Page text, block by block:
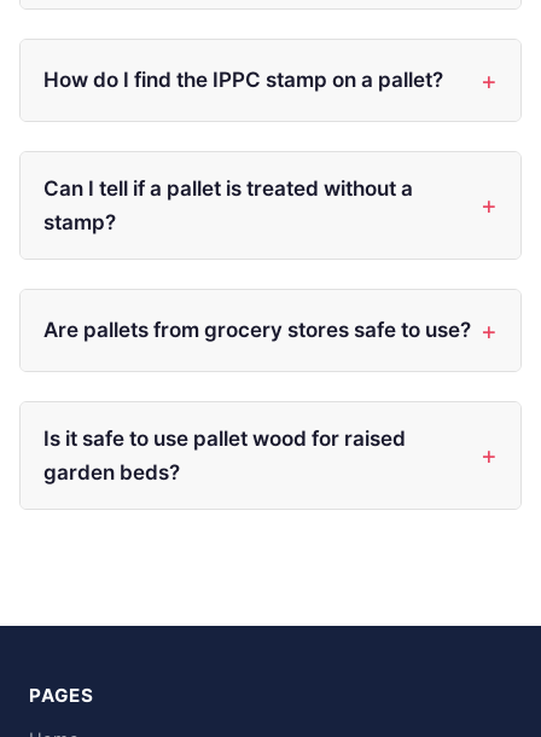
How do I find the IPPC stamp on a pallet?
Can I tell if a pallet is treated without a
stamp?
Are pallets from grocery stores safe to use?
Is it safe to use pallet wood for raised
garden beds?
PAGES